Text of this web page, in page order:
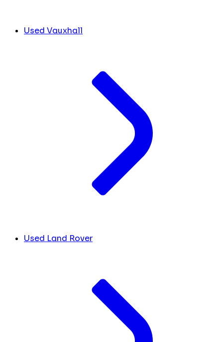
Used Vauxhall
Used Land Rover